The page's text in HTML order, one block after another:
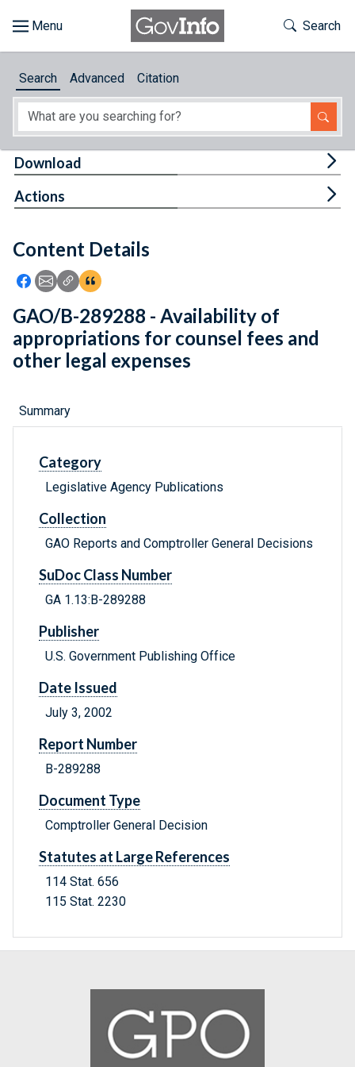
About
Feedback
Toggle
Search
Search Advanced Citation
Content Details
Icon: Share using Facebook
Icon: Share using Email
Icon: Copy Link URL
Icon:View Citations
Download
Actions
GAO/B-289288 - Availability of
appropriations for counsel fees and
other legal expenses
Summary
Category
Legislative Agency Publications
Collection
GAO Reports and Comptroller General Decisions
SuDoc Class Number
GA 1.13:B-289288
Publisher
U.S. Government Publishing Office
Date Issued
July 3, 2002
Report Number
B-289288
Document Type
Comptroller General Decision
Statutes at Large References
114 Stat. 656
115 Stat. 2230